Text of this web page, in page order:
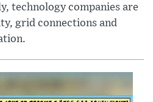
technology companies are
grid connections and